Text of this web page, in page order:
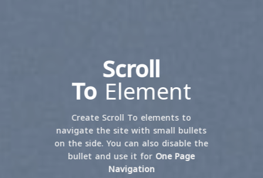
Scroll
ToElement
Create Scroll To elements to
navigate the site with small bullets
on the side. You can also disable the
bullet and use it forOne Page
Navigation